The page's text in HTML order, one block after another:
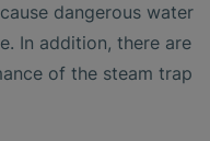
dangerous water
In addition, there are
of the steam trap